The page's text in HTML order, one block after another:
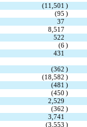
(11,501 )
(95 )
37
8,517
522
(6)
431
(362 )
(18,582 )
(481 )
(450 )
2,529
(362 )
3,741
(3,553 )